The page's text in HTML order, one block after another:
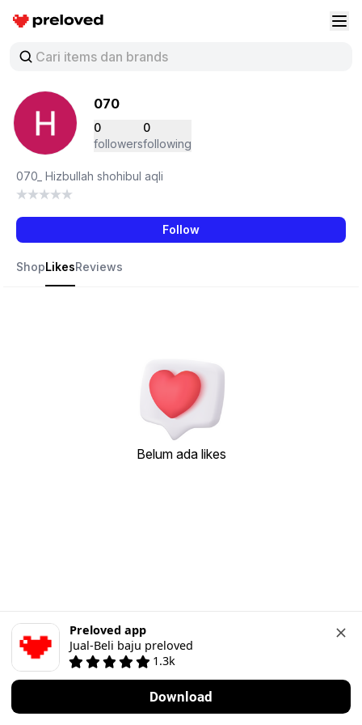
Preloved Indonesia
070
0
followers
0
following
070_ Hizbullah shohibul aqli
Follow
ShopLikesReviews
Belum ada likes
Preloved app
Jual-Beli baju preloved
1.3k
Download